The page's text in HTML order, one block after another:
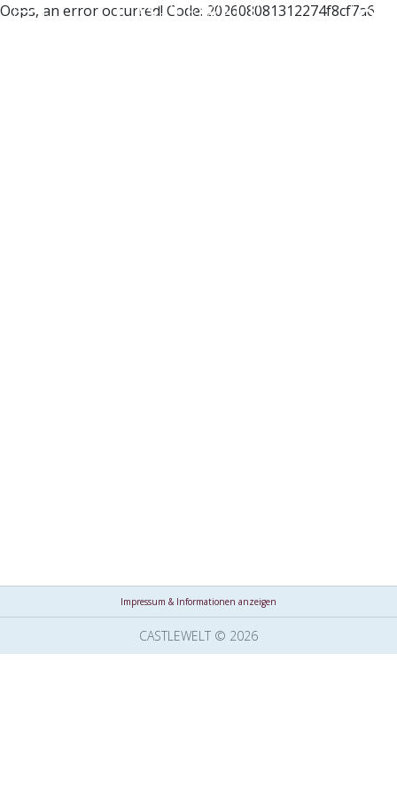
Oops, an error occurred! Code: 202608081312274f8cf7a6
Impressum & Informationen anzeigen
CASTLEWELT © 2026